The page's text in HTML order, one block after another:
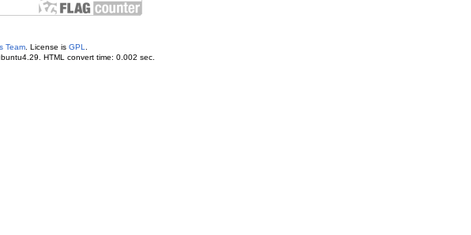
Team. License is GPL.
HTML convert time: 0.002 sec.